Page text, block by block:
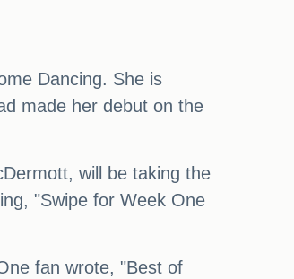
Dancing. She is
made her debut on the
will be taking the
"Swipe for Week One
fan wrote, "Best of